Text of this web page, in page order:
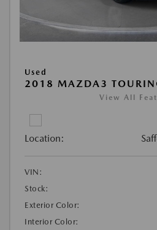
Used
2018 MAZDA3
View All
Location:
VIN:
Stock:
Exterior Color:
Interior Color: